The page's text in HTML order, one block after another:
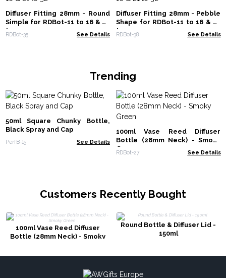
Diffuser Fitting 28mm - Round
Simple for RDBot-11 to 16 & 21
to 32
RDBot-35 See Details
Diffuser Fitting 28mm - Pebble
Shape for RDBot-11 to 16 & 21
to 32
RDBot-38 See Details
Trending
50ml Square Chunky Bottle,
Black Spray and Cap
PerfB-15 See Details
100ml Vase Reed Diffuser
Bottle (28mm Neck) - Smoky
Green
RDBot-27 See Details
Customers Recently Bought
100ml Vase Reed Diffuser
Bottle (28mm Neck) - Smoky
Round Bottle & Diffuser Lid -
150ml